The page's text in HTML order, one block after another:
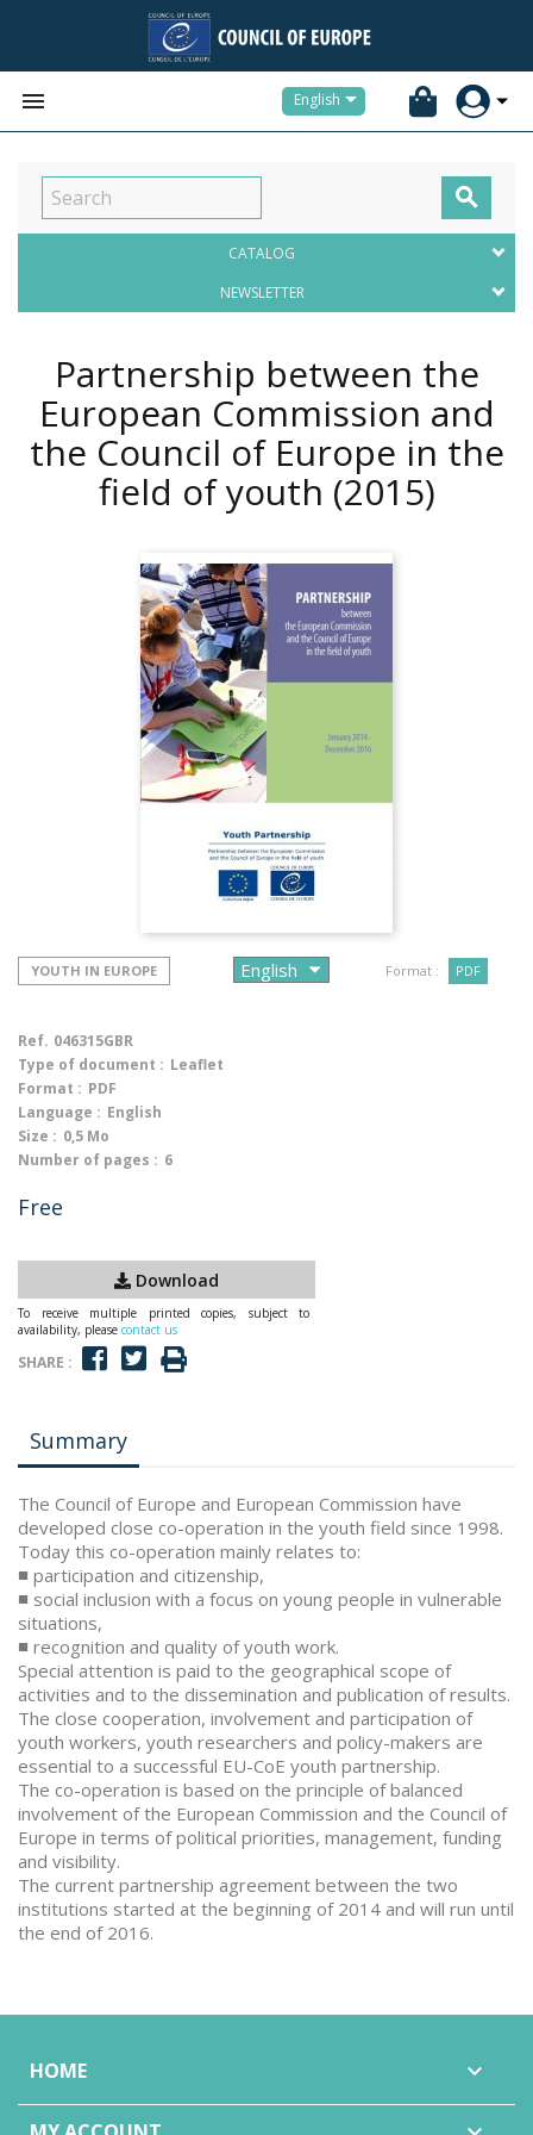
 English

CATALOG
NEWSLETTER
Partnership between the
European Commission and
the Council of Europe in the
field of youth (2015)
YOUTH IN EUROPE Format : PDF
Ref. 046315GBR
Type of document : Leaflet
Format : PDF
Language : English
Size : 0,5 Mo
Number of pages : 6
Free
Download
To receive multiple printed copies, subject to
availability, please contact us
SHARE :
Summary
The Council of Europe and European Commission have
developed close co-operation in the youth field since 1998.
Today this co-operation mainly relates to:
■ participation and citizenship,
■ social inclusion with a focus on young people in vulnerable
situations,
■ recognition and quality of youth work.
Special attention is paid to the geographical scope of
activities and to the dissemination and publication of results.
The close cooperation, involvement and participation of
youth workers, youth researchers and policy-makers are
essential to a successful EU-CoE youth partnership.
The co-operation is based on the principle of balanced
involvement of the European Commission and the Council of
Europe in terms of political priorities, management, funding
and visibility.
The current partnership agreement between the two
institutions started at the beginning of 2014 and will run until
the end of 2016.
HOME 